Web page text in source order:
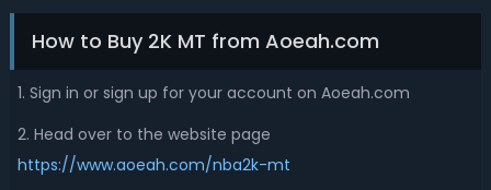
How to Buy 2K MT from Aoeah.com
1. Sign in or sign up for your account on Aoeah.com
2. Head over to the website page
https://www.aoeah.com/nba2k-mt